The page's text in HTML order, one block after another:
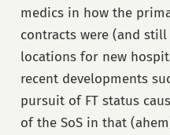
medics in how the
contracts were (and
locations for new
recent developments
pursuit of FT status
of the SoS in that